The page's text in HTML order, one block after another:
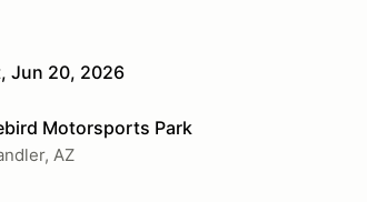
Jun 20, 2026
Motorsports Park
AZ